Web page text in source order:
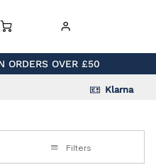
ORDERS OVER £50
Klarna
Filters